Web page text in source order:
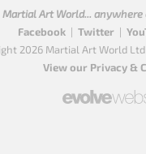
Martial Art World... anywhere
Facebook | Twitter |
2026 Martial Art World Ltd
View our Privacy &